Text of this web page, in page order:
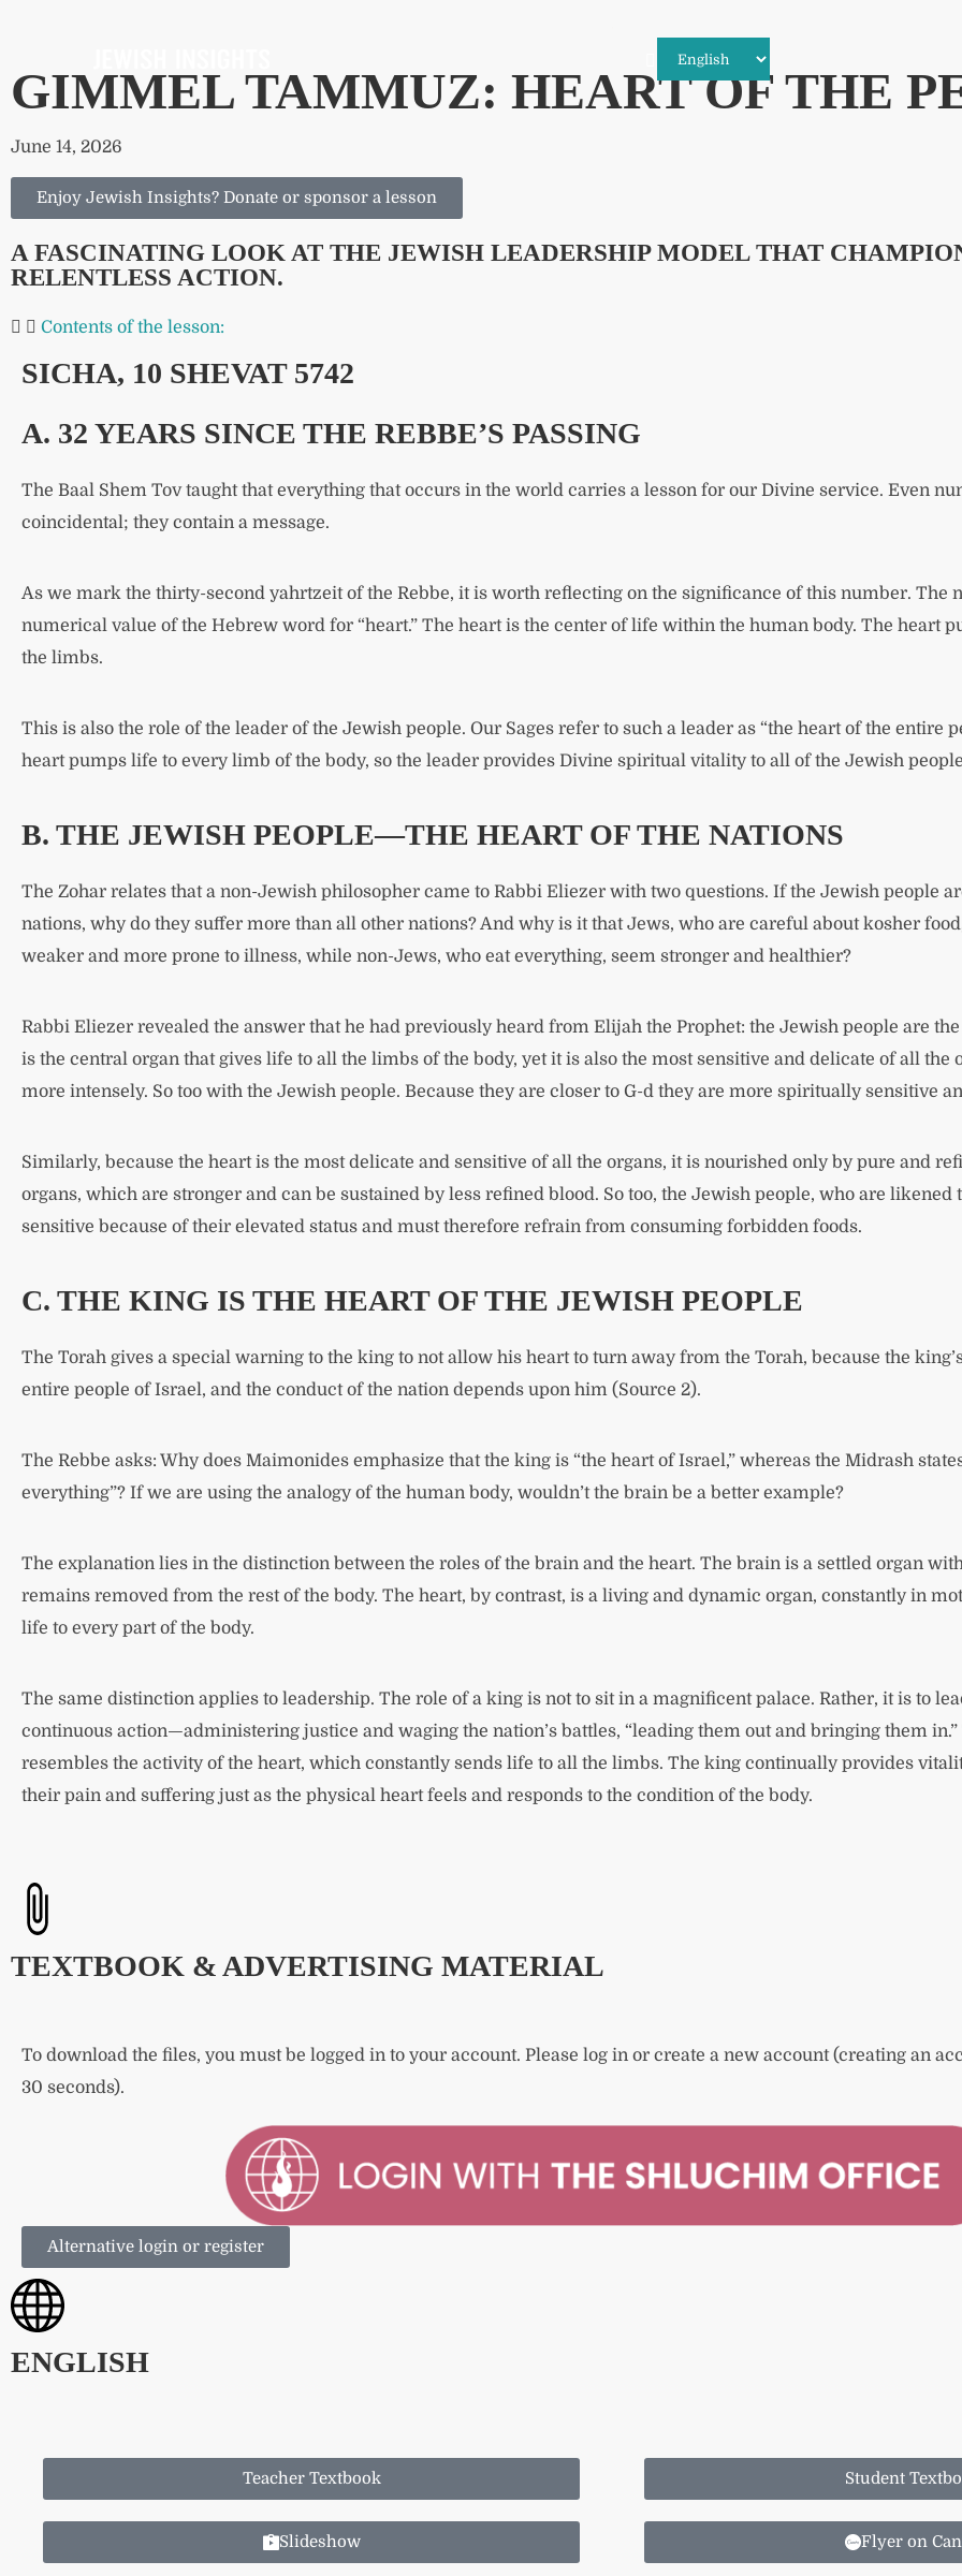
GIMMEL TAMMUZ: HEART OF THE
June 14, 2026
Enjoy Jewish Insights? Donate or sponsor a lesson
A FASCINATING LOOK AT THE JEWISH LEADERSHIP MODEL THAT
RELENTLESS ACTION.
Contents of the lesson:
SICHA, 10 SHEVAT 5742
A. 32 YEARS SINCE THE REBBE’S PASSING
The Baal Shem Tov taught that everything that occurs in the world carries a lesson for our Divine service. Even
coincidental; they contain a message.
As we mark the thirty-second yahrtzeit of the Rebbe, it is worth reflecting on the significance of this number. The
numerical value of the Hebrew word for “heart.” The heart is the center of life within the human body. The heart
the limbs.
This is also the role of the leader of the Jewish people. Our Sages refer to such a leader as “the heart of the entire
heart pumps life to every limb of the body, so the leader provides Divine spiritual vitality to all of the Jewish
B. THE JEWISH PEOPLE—THE HEART OF THE NATIONS
The Zohar relates that a non-Jewish philosopher came to Rabbi Eliezer with two questions. If the Jewish people
nations, why do they suffer more than all other nations? And why is it that Jews, who are careful about kosher
weaker and more prone to illness, while non-Jews, who eat everything, seem stronger and healthier?
Rabbi Eliezer revealed the answer that he had previously heard from Elijah the Prophet: the Jewish people are
is the central organ that gives life to all the limbs of the body, yet it is also the most sensitive and delicate of all the
more intensely. So too with the Jewish people. Because they are closer to G-d they are more spiritually sensitive
Similarly, because the heart is the most delicate and sensitive of all the organs, it is nourished only by pure and
organs, which are stronger and can be sustained by less refined blood. So too, the Jewish people, who are
sensitive because of their elevated status and must therefore refrain from consuming forbidden foods.
C. THE KING IS THE HEART OF THE JEWISH PEOPLE
The Torah gives a special warning to the king to not allow his heart to turn away from the Torah, because the
entire people of Israel, and the conduct of the nation depends upon him (Source 2).
The Rebbe asks: Why does Maimonides emphasize that the king is “the heart of Israel,” whereas the Midrash
everything”? If we are using the analogy of the human body, wouldn’t the brain be a better example?
The explanation lies in the distinction between the roles of the brain and the heart. The brain is a settled organ
remains removed from the rest of the body. The heart, by contrast, is a living and dynamic organ, constantly in
life to every part of the body.
The same distinction applies to leadership. The role of a king is not to sit in a magnificent palace. Rather, it is to
continuous action—administering justice and waging the nation’s battles, “leading them out and bringing them
resembles the activity of the heart, which constantly sends life to all the limbs. The king continually provides
their pain and suffering just as the physical heart feels and responds to the condition of the body.
TEXTBOOK & ADVERTISING MATERIAL
To download the files, you must be logged in to your account. Please log in or create a new account (creating an
30 seconds).
Alternative login or register
ENGLISH
Teacher Textbook
Slideshow
Student
Flyer on